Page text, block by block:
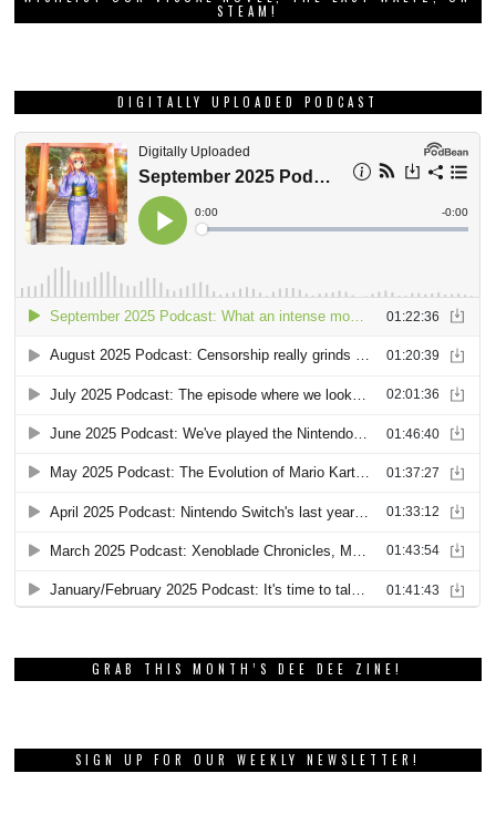
STEAM!
DIGITALLY UPLOADED PODCAST
GRAB THIS MONTH’S DEE DEE ZINE!
SIGN UP FOR OUR WEEKLY NEWSLETTER!